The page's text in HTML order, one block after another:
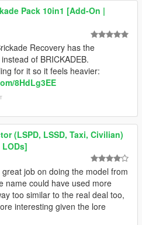
Pack 10in1 [Add-On |
Recovery has the
of BRICKADEB.
for it so it feels heavier:
8HdLg3EE
(LSPD, LSSD, Taxi, Civilian)
job on doing the model from
name could have used more
too similar to the real deal too,
interesting given the lore